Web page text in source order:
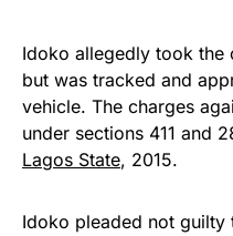
Idoko allegedly took the
but was tracked and
vehicle. The charges
under sections 411 and
Lagos State, 2015.
Idoko pleaded not guilty